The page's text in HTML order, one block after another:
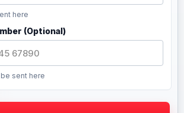
here
(Optional)
sent here